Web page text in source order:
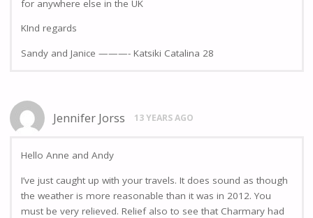
for anywhere else in the UK
KInd regards
Sandy and Janice ———- Katsiki Catalina 28
Jennifer Jorss 13 YEARS AGO
Hello Anne and Andy
I’ve just caught up with your travels. It does sound as though
the weather is more reasonable than it was in 2012. You
must be very relieved. Relief also to see that Charmary had